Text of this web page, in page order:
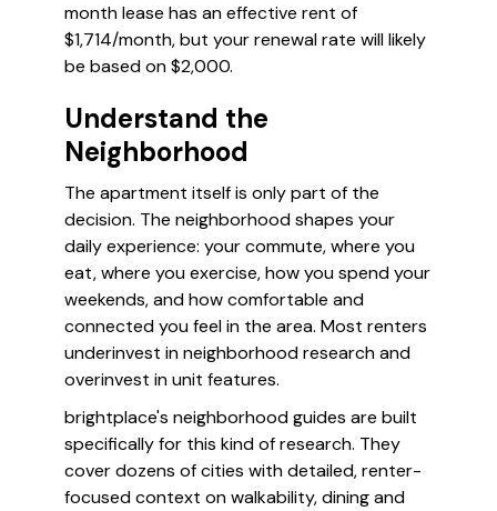
month lease has an effective rent of
$1,714/month, but your renewal rate will likely
be based on $2,000.
Understand the
Neighborhood
The apartment itself is only part of the
decision. The neighborhood shapes your
daily experience: your commute, where you
eat, where you exercise, how you spend your
weekends, and how comfortable and
connected you feel in the area. Most renters
underinvest in neighborhood research and
overinvest in unit features.
brightplace's neighborhood guides are built
specifically for this kind of research. They
cover dozens of cities with detailed, renter-
focused context on walkability, dining and